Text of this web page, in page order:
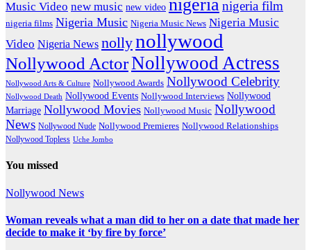
Music Video new music new video nigerianigeria film
nigeria films Nigeria Music Nigeria Music News Nigeria Music
Video Nigeria News nollynollywood
Nollywood ActorNollywood Actress
Nollywood Arts & Culture Nollywood Awards Nollywood Celebrity
Nollywood Death Nollywood Events Nollywood Interviews Nollywood
Marriage Nollywood Movies Nollywood Music Nollywood
News Nollywood Nude Nollywood Premieres Nollywood Relationships
Nollywood Topless Uche Jombo
You missed
Nollywood News
Woman reveals what a man did to her on a date that made her
decide to make it ‘by fire by force’